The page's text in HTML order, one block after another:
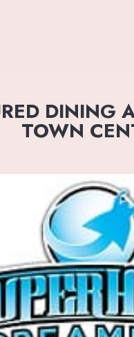
DINING
TOWN